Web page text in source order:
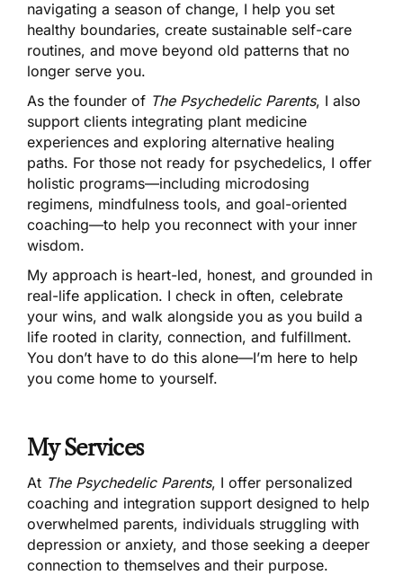
navigating a season of change, I help you set
healthy boundaries, create sustainable self-care
routines, and move beyond old patterns that no
longer serve you.
As the founder of The Psychedelic Parents, I also
support clients integrating plant medicine
experiences and exploring alternative healing
paths. For those not ready for psychedelics, I offer
holistic programs—including microdosing
regimens, mindfulness tools, and goal-oriented
coaching—to help you reconnect with your inner
wisdom.
My approach is heart-led, honest, and grounded in
real-life application. I check in often, celebrate
your wins, and walk alongside you as you build a
life rooted in clarity, connection, and fulfillment.
You don’t have to do this alone—I’m here to help
you come home to yourself.
My Services
At The Psychedelic Parents, I offer personalized
coaching and integration support designed to help
overwhelmed parents, individuals struggling with
depression or anxiety, and those seeking a deeper
connection to themselves and their purpose.